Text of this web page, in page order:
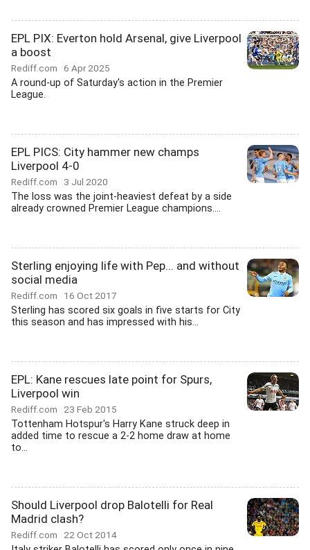
EPL PIX: Everton hold Arsenal, give Liverpool
a boost
Rediff.com 6 Apr 2025
A round-up of Saturday's action in the Premier
League.
EPL PICS: City hammer new champs
Liverpool 4-0
Rediff.com 3 Jul 2020
The loss was the joint-heaviest defeat by a side
already crowned Premier League champions....
Sterling enjoying life with Pep... and without
social media
Rediff.com 16 Oct 2017
Sterling has scored six goals in five starts for City
this season and has impressed with his...
EPL: Kane rescues late point for Spurs,
Liverpool win
Rediff.com 23 Feb 2015
Tottenham Hotspur's Harry Kane struck deep in
added time to rescue a 2-2 home draw at home
to...
Should Liverpool drop Balotelli for Real
Madrid clash?
Rediff.com 22 Oct 2014